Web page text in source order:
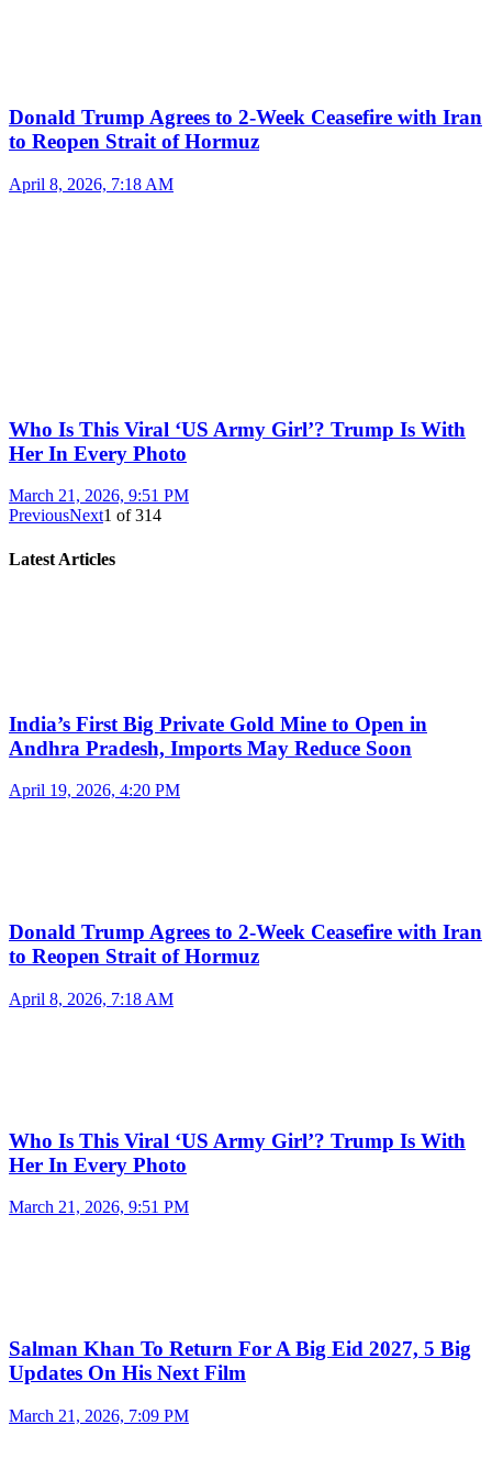
Donald Trump Agrees to 2-Week Ceasefire with Iran
to Reopen Strait of Hormuz
April 8, 2026, 7:18 AM
Who Is This Viral ‘US Army Girl’? Trump Is With
Her In Every Photo
March 21, 2026, 9:51 PM
PreviousNext1 of314
Latest Articles
India’s First Big Private Gold Mine to Open in
Andhra Pradesh, Imports May Reduce Soon
April 19, 2026, 4:20 PM
Donald Trump Agrees to 2-Week Ceasefire with Iran
to Reopen Strait of Hormuz
April 8, 2026, 7:18 AM
Who Is This Viral ‘US Army Girl’? Trump Is With
Her In Every Photo
March 21, 2026, 9:51 PM
Salman Khan To Return For A Big Eid 2027, 5 Big
Updates On His Next Film
March 21, 2026, 7:09 PM